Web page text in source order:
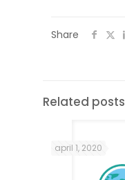
Share
Related posts
april 1, 2020